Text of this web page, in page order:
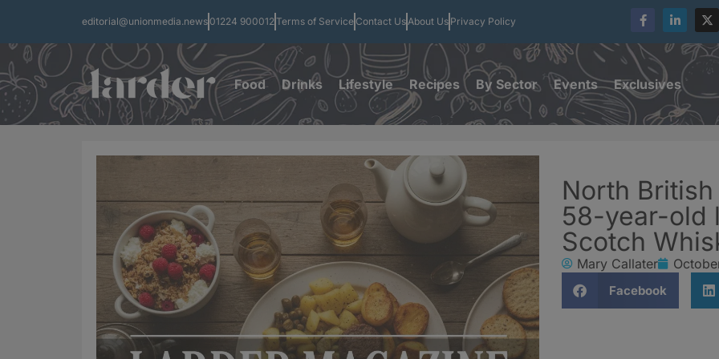
editorial@unionmedia.news 01224 900012Terms of Service Contact UsAbout Us Privacy Policy
Food Drinks Lifestyle Recipes By Sector Events Exclusives
North
58-year-old
Scotch
Mary Callater
Facebook